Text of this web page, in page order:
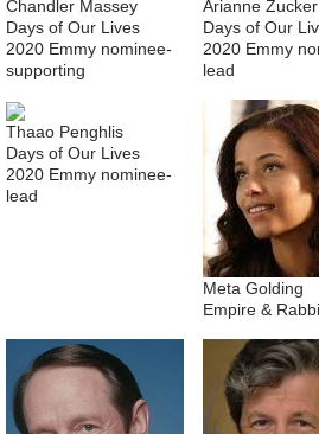
Chandler Massey
Days of Our Lives
2020 Emmy nominee-
supporting
Arianne Zucker
Days of Our
2020 Emmy
lead
Thaao Penghlis
Days of Our Lives
2020 Emmy nominee-
lead
Meta Golding
Empire &